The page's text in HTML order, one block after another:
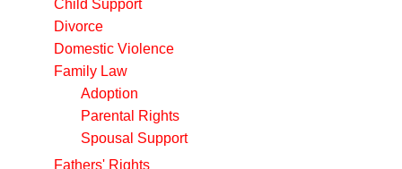
Child Support
Divorce
Domestic Violence
Family Law
Adoption
Parental Rights
Spousal Support
Fathers' Rights